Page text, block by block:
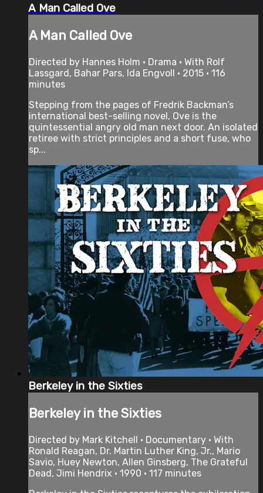
A Man Called Ove
A Man Called Ove
Directed by Hannes Holm • Drama • With Rolf
Lassgard, Bahar Pars, Ida Engvoll • 2015 • 116
minutes
Stepping from the pages of Fredrik Backman’s
international best-selling novel, Ove is the
quintessential angry old man next door. An isolated
retiree with strict principles and a short fuse, who
sp...
Berkeley in the Sixties
Berkeley in the Sixties
Directed by Mark Kitchell • Documentary • With
Ronald Reagan, Dr. Martin Luther King, Jr., Mario
Savio, Huey Newton, Allen Ginsberg, The Grateful
Dead, Jimi Hendrix • 1990 • 117 minutes